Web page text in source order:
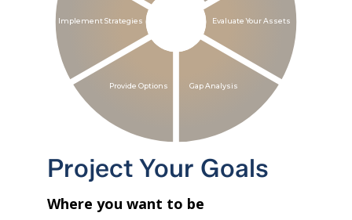
Evaluate Your Assets
Gap Analysis
Provide Options
Implement Strategies
Project Your Goals
Where you want to be